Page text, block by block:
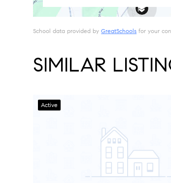
School data provided byGreatSchools for your
SIMILAR
Active